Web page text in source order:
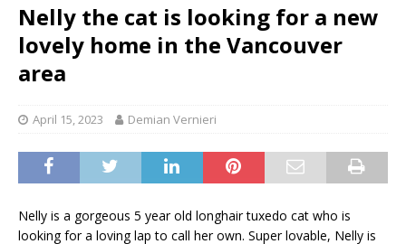
Nelly the cat is looking for a new
lovely home in the Vancouver
area
April 15, 2023 Demian Vernieri
Nelly is a gorgeous 5 year old longhair tuxedo cat who is
looking for a loving lap to call her own. Super lovable, Nelly is